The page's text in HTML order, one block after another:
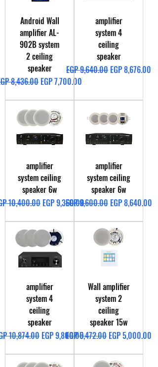
Android Wall
amplifier AL-
902B system
2 ceiling
speaker
Price
8,436.00 Sale Price
EGP 7,700.00
amplifier
system 4
ceiling
speaker
Regular Price
EGP 9,640.00 Sale Price
EGP 8,676.00
amplifier
system ceiling
speaker 6w
Price
10,400.00 Sale Price
EGP 9,360.00
amplifier
system ceiling
speaker 6w
Regular Price
EGP 9,600.00 Sale Price
EGP 8,640.00
amplifier
system 4
ceiling
speaker
Price
10,874.00 Sale Price
EGP 9,800.00
Wall amplifier
system 2
ceiling
speaker 15w
Regular Price
EGP 5,472.00 Sale Price
EGP 5,000.00